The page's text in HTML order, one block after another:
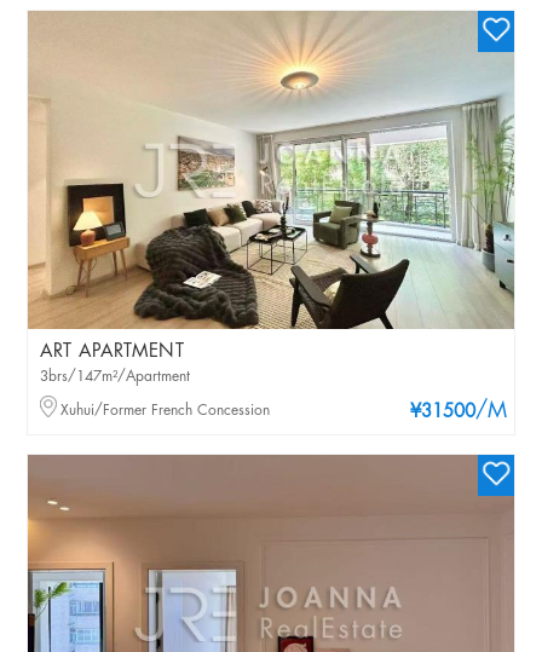
ART APARTMENT
¥31500/M
3brs/147m²/Apartment
Xuhui/Former French Concession